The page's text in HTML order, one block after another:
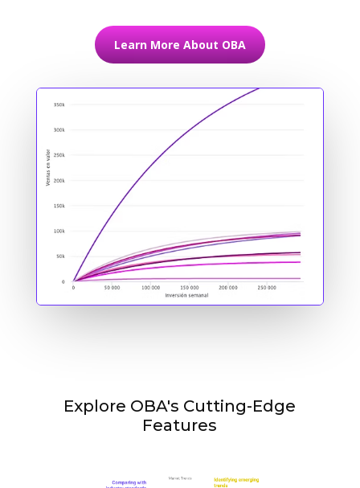
Learn More About OBA
Explore OBA's Cutting-Edge
Features